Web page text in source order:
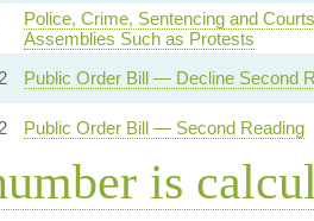
Police, Crime, Sentencing and
Assemblies Such as Protests
Public Order Bill — Decline Second
Public Order Bill — Second Reading
is